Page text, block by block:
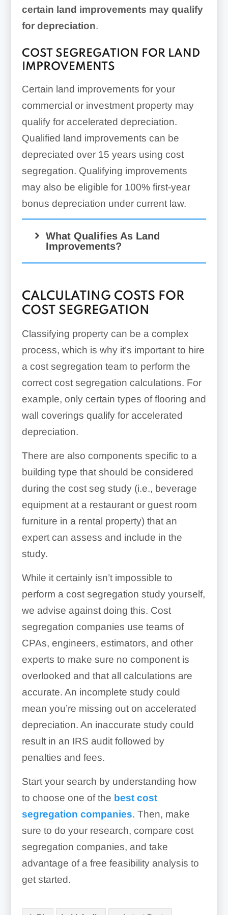
Climate-controlled
structures
operation/maintenance of the
building
Ceilings
Roofs
Floors
Windows
Site utilities
systems
Elevators
Escalators
Parking garages & ramps
Bathroom partitions
Decorative exterior facades
Fire protection & alarm
systems
Swimming pools
Loading docks
Flooring
Appliances
Kitchen equipment hookups
Plumbing hookups
Special electrical
Decorative millwork
Wall coverings
Loading dock equipment
Retail fixtures
certain land improvements may qualify
for depreciation.
COST SEGREGATION FOR LAND
IMPROVEMENTS
Certain land improvements for your
commercial or investment property may
qualify for accelerated depreciation.
Qualified land improvements can be
depreciated over 15 years using cost
segregation. Qualifying improvements
may also be eligible for 100% first-year
bonus depreciation under current law.
What Qualifies As Land
Improvements?
Site work
Fencing
Landscaping
Curbing
Sidewalks
Roads
Outdoor lighting
Foundations & footings
Parking lots
Poles for signage or flags
Pylons for signage
Fountains & waterfalls
Retaining walls
CALCULATING COSTS FOR
COST SEGREGATION
Classifying property can be a complex
process, which is why it’s important to hire
a cost segregation team to perform the
correct cost segregation calculations. For
example, only certain types of flooring and
wall coverings qualify for accelerated
depreciation.
There are also components specific to a
building type that should be considered
during the cost seg study (i.e., beverage
equipment at a restaurant or guest room
furniture in a rental property) that an
expert can assess and include in the
study.
While it certainly isn’t impossible to
perform a cost segregation study yourself,
we advise against doing this. Cost
segregation companies use teams of
CPAs, engineers, estimators, and other
experts to make sure no component is
overlooked and that all calculations are
accurate. An incomplete study could
mean you’re missing out on accelerated
depreciation. An inaccurate study could
result in an IRS audit followed by
penalties and fees.
Start your search by understanding how
to choose one of the best cost
segregation companies. Then, make
sure to do your research, compare cost
segregation companies, and take
advantage of a free feasibility analysis to
get started.